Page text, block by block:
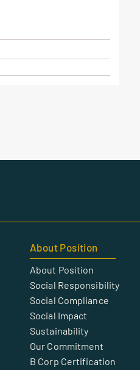
About Position
About Position
Social Responsibility
Social Compliance
Social Impact
Sustainability
Our Commitment
B Corp Certification